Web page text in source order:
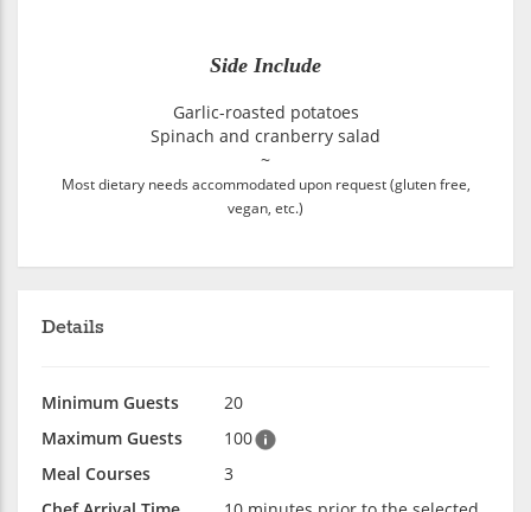
Side Include
Garlic-roasted potatoes
Spinach and cranberry salad
~
Most dietary needs accommodated upon request (gluten free,
vegan, etc.)
Details
Minimum Guests
20
Maximum Guests
100
Meal Courses
3